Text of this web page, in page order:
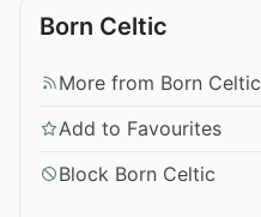
Born Celtic
More from Born Celtic
Add to Favourites
Block Born Celtic